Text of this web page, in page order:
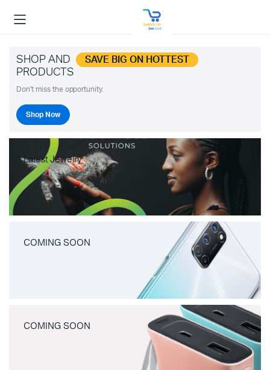
SHOP AND SAVE BIG ON HOTTEST
PRODUCTS
Don't miss the opportunity.
Shop Now
Latest Jewelry
COMING SOON
COMING SOON